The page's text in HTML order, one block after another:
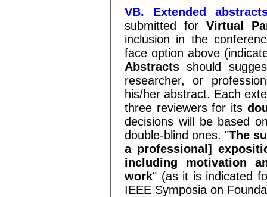
VB.
Extended
submitted forVirtual
inclusion in the
face option above
Abstracts should
researcher, or
his/her abstract. Each
three reviewers for its
decisions will be based
double-blind ones. "The
a professional]
including motivation
work" (as it is indicated
IEEE Symposia on